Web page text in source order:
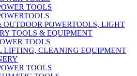
TOOLS
OUTDOOR POWERTOOLS, LIGHT
TOOLS & EQUIPMENT
TOOLS
LIFTING, CLEANING EQUIPMENT
TOOLS